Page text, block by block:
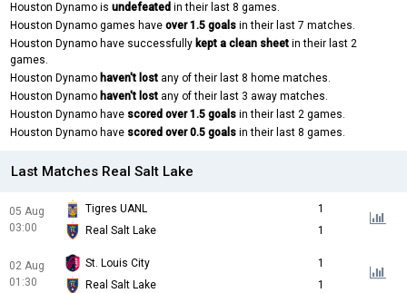
Houston Dynamo is undefeated in their last 8 games.
Houston Dynamo games have over 1.5 goals in their last 7 matches.
Houston Dynamo have successfully kept a clean sheet in their last 2
games.
Houston Dynamo haven't lost any of their last 8 home matches.
Houston Dynamo haven't lost any of their last 3 away matches.
Houston Dynamo have scored over 1.5 goals in their last 2 games.
Houston Dynamo have scored over 0.5 goals in their last 8 games.
Last Matches Real Salt Lake
05 Aug
03:00
Tigres UANL
1
Real Salt Lake
1
02 Aug
01:30
St. Louis City
1
Real Salt Lake
1